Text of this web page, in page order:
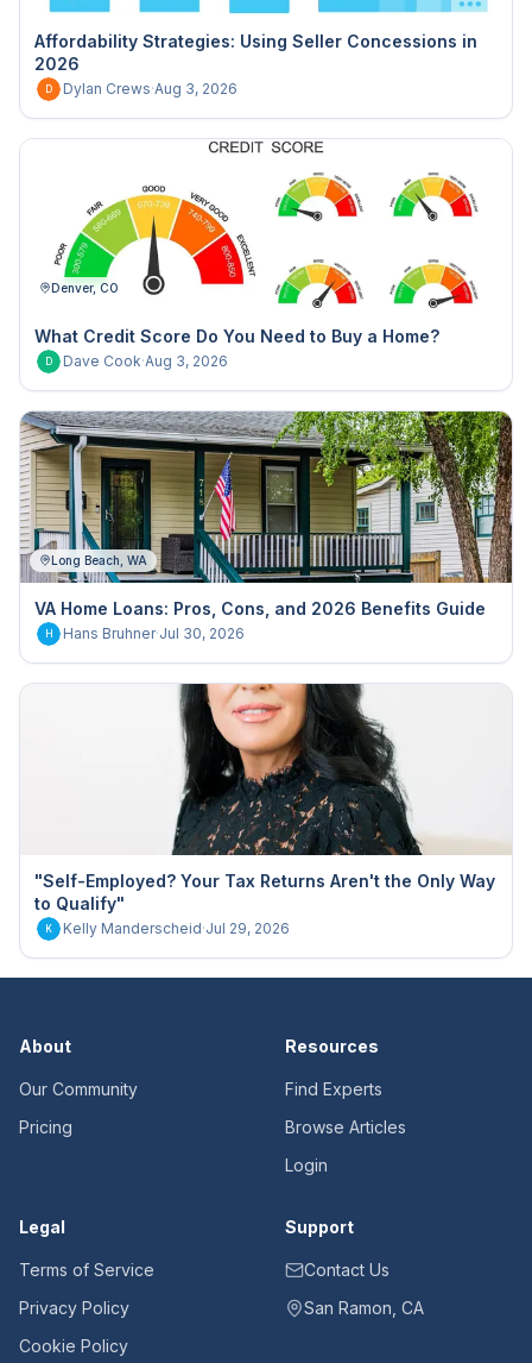
Affordability Strategies: Using Seller Concessions in
2026
D Dylan Crews·Aug 3, 2026
Denver, CO
What Credit Score Do You Need to Buy a Home?
D Dave Cook·Aug 3, 2026
Long Beach, WA
VA Home Loans: Pros, Cons, and 2026 Benefits Guide
H Hans Bruhner·Jul 30, 2026
"Self-Employed? Your Tax Returns Aren't the Only Way
to Qualify"
K Kelly Manderscheid·Jul 29, 2026
About
Our Community
Pricing
Resources
Find Experts
Browse Articles
Login
Legal
Terms of Service
Privacy Policy
Cookie Policy
Support
Contact Us
San Ramon, CA